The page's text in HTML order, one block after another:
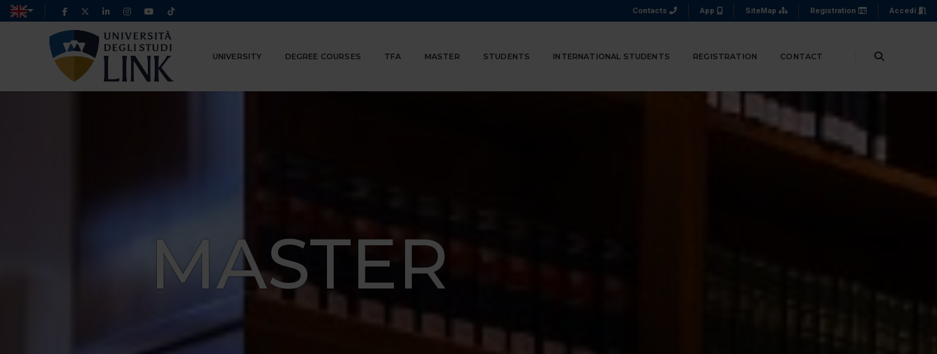
Contacts App SiteMap Registration Accedi
UNIVERSITY DEGREE COURSES TFA MASTER STUDENTS INTERNATIONAL STUDENTS REGISTRATION CONTACT
MASTER